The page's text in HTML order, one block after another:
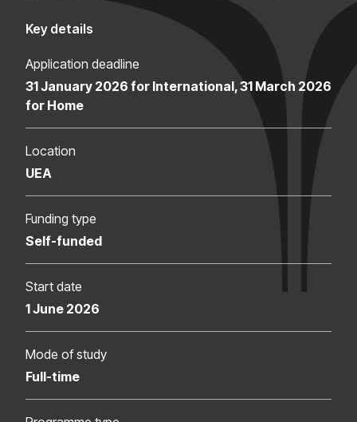
Key details
Application deadline
31 January 2026 for International, 31 March 2026
for Home
Location
UEA
Funding type
Self-funded
Start date
1 June 2026
Mode of study
Full-time